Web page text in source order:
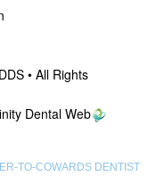
• All Rights
Dental Web
TO-COWARDS DENTIST